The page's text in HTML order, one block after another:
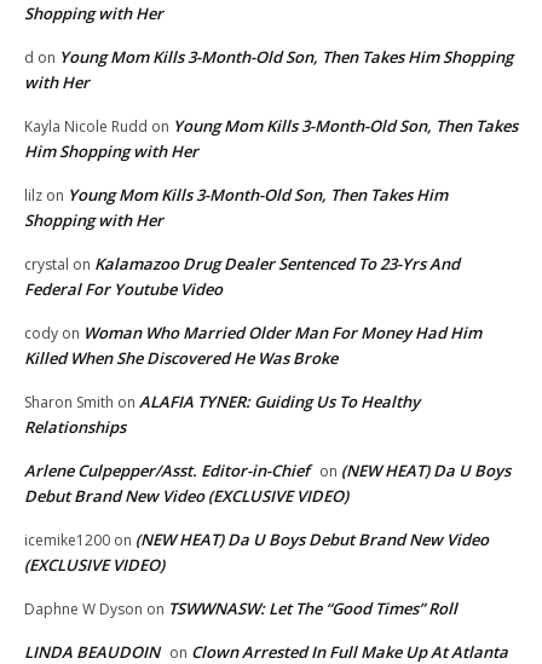
Shopping with Her
d on Young Mom Kills 3-Month-Old Son, Then Takes Him Shopping
with Her
Kayla Nicole Rudd on Young Mom Kills 3-Month-Old Son, Then Takes
Him Shopping with Her
lilz on Young Mom Kills 3-Month-Old Son, Then Takes Him
Shopping with Her
crystal on Kalamazoo Drug Dealer Sentenced To 23-Yrs And
Federal For Youtube Video
cody on Woman Who Married Older Man For Money Had Him
Killed When She Discovered He Was Broke
Sharon Smith on ALAFIA TYNER: Guiding Us To Healthy
Relationships
Arlene Culpepper/Asst. Editor-in-Chief on (NEW HEAT) Da U Boys
Debut Brand New Video (EXCLUSIVE VIDEO)
icemike1200 on (NEW HEAT) Da U Boys Debut Brand New Video
(EXCLUSIVE VIDEO)
Daphne W Dyson on TSWWNASW: Let The “Good Times” Roll
LINDA BEAUDOIN on Clown Arrested In Full Make Up At Atlanta